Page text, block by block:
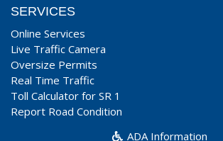
SERVICES
Online Services
Live Traffic Camera
Oversize Permits
Real Time Traffic
Toll Calculator for SR 1
Report Road Condition
ADA Information